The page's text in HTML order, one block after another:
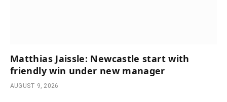
Matthias Jaissle: Newcastle start with
friendly win under new manager
AUGUST 9, 2026